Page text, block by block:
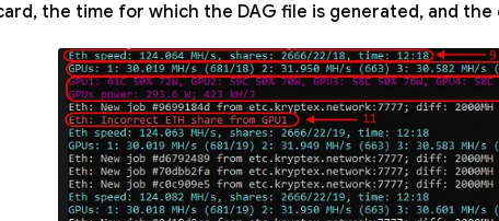
the time for which the DAG file is generated, and